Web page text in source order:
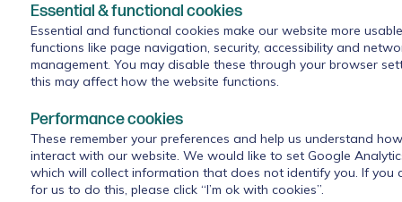
a lot about improved engagement with ROMs through
(a senior clinical psychologist), psychology
at the Forum could be useful for their staff team.
and young people were thinking about the service,
handouts on ROMs. This prompted a lot of
to children and young people, but these
them in sessions. Jenny has said that these
indicated, could be linked to improved confidence and
Essential & functional cookies
Essential and functional cookies make our website more
functions like page navigation, security, accessibility and
management. You may disable these through your browser
this may affect how the website functions.
Performance cookies
These remember your preferences and help us understand
interact with our website. We would like to set Google
which will collect information that does not identify you. If you
for us to do this, please click “I’m ok with cookies”.